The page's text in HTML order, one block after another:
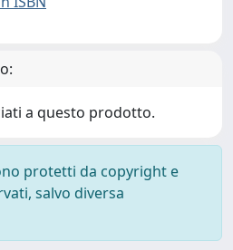
a questo prodotto.
protetti da copyright e
salvo diversa